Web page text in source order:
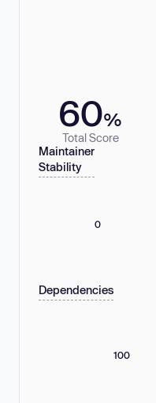
60%
Total Score
Maintainer
Stability
0
Dependencies
100